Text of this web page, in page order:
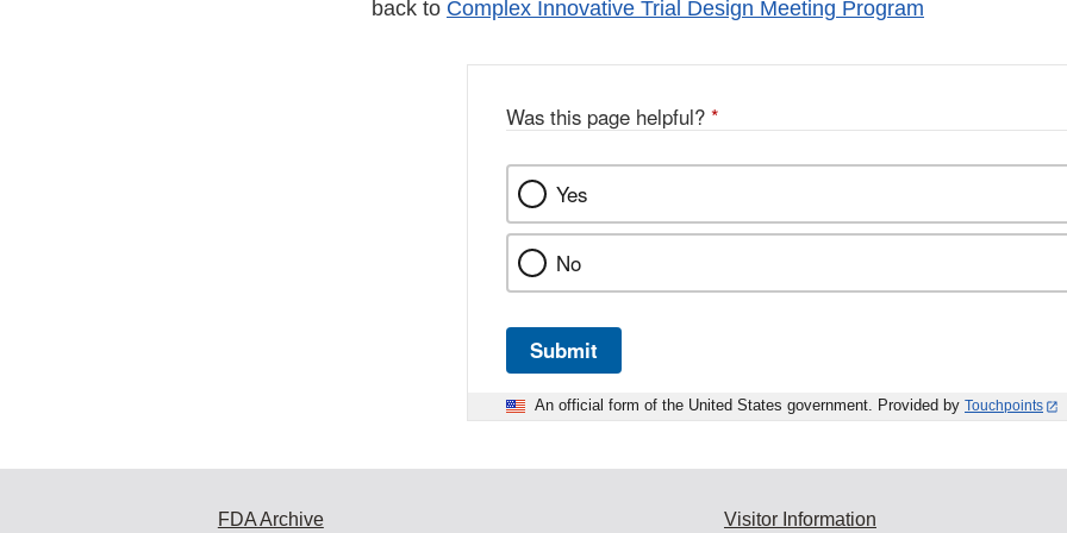
back to Complex Innovative Trial Design Meeting Program
Was this page helpful? *
Yes
No
Submit
An official form of the United States government. Provided by Touchpoints
FDA Archive Visitor Information